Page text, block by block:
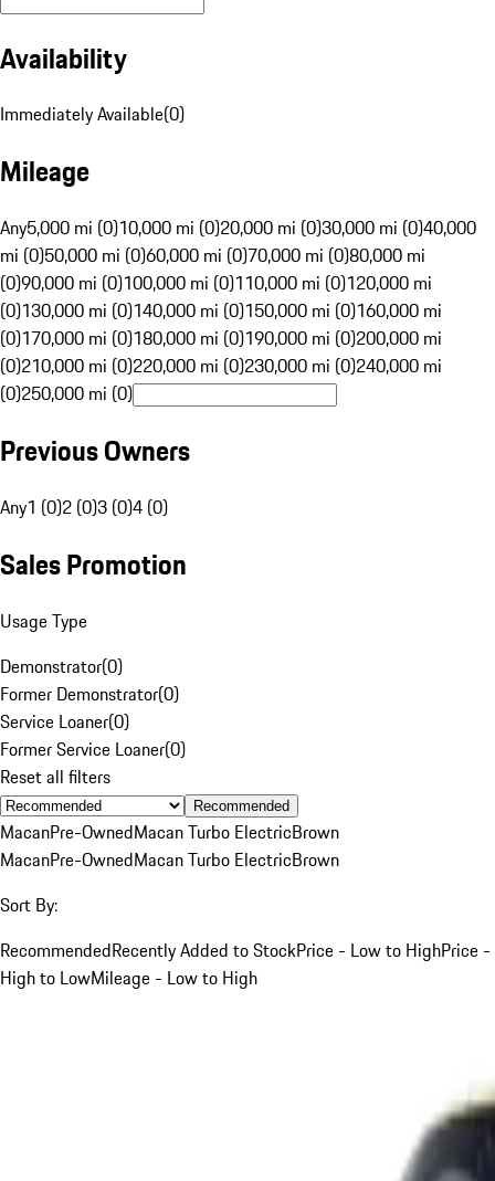
Availability
Immediately Available(0)
Mileage
Any5,000 mi (0)10,000 mi (0)20,000 mi (0)30,000 mi (0)40,000
mi (0)50,000 mi (0)60,000 mi (0)70,000 mi (0)80,000 mi
(0)90,000 mi (0)100,000 mi (0)110,000 mi (0)120,000 mi
(0)130,000 mi (0)140,000 mi (0)150,000 mi (0)160,000 mi
(0)170,000 mi (0)180,000 mi (0)190,000 mi (0)200,000 mi
(0)210,000 mi (0)220,000 mi (0)230,000 mi (0)240,000 mi
(0)250,000 mi (0)
Previous Owners
Any1 (0)2 (0)3 (0)4 (0)
Sales Promotion
Usage Type
Demonstrator(0)
Former Demonstrator(0)
Service Loaner(0)
Former Service Loaner(0)
Reset all filters
Recommended
MacanPre-OwnedMacan Turbo ElectricBrown
MacanPre-OwnedMacan Turbo ElectricBrown
Sort By:
RecommendedRecently Added to StockPrice - Low to HighPrice -
High to LowMileage - Low to High